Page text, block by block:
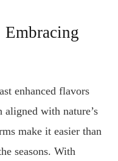
Embracing
enhanced flavors
with nature’s
make it easier than
seasons. With